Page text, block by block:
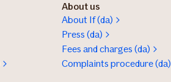
About us
About If (da)
Press (da)
Fees and charges (da)
Complaints procedure (da)